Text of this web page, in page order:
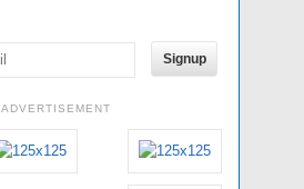
Signup
ADVERTISEMENT